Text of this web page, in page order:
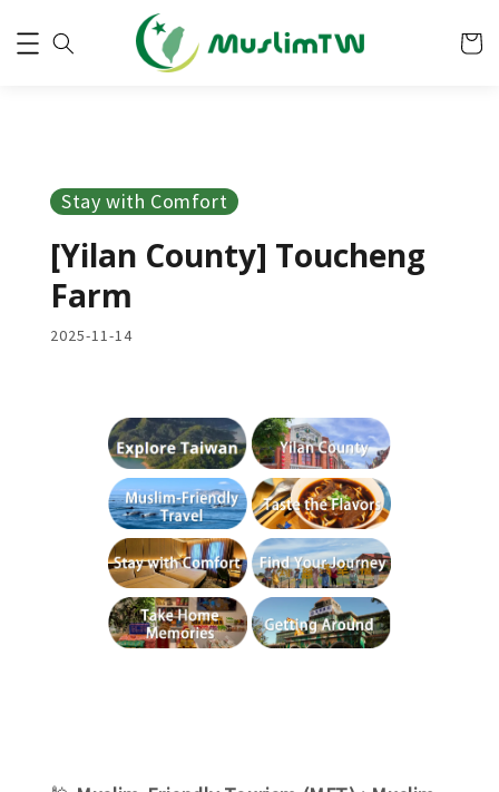
Stay with Comfort
[Yilan County] Toucheng
Farm
2025-11-14